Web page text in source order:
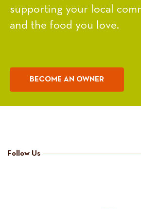
supporting your local
and the food you love.
BECOME AN OWNER
Follow Us